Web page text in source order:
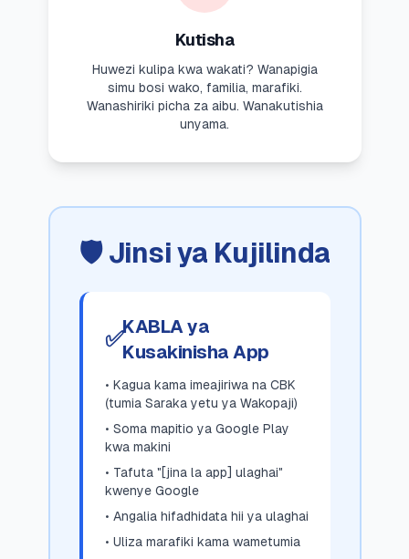
Kutisha
Huwezi kulipa kwa wakati? Wanapigia
simu bosi wako, familia, marafiki.
Wanashiriki picha za aibu. Wanakutishia
unyama.
🛡️ Jinsi ya Kujilinda
✅KABLA ya
Kusakinisha App
• Kagua kama imeajiriwa na CBK
(tumia Saraka yetu ya Wakopaji)
• Soma mapitio ya Google Play
kwa makini
• Tafuta "[jina la app] ulaghai"
kwenye Google
• Angalia hifadhidata hii ya ulaghai
• Uliza marafiki kama wametumia